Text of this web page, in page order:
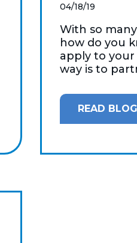
04/18/19
With so
how do you
apply to your
way is to
READ BLOG